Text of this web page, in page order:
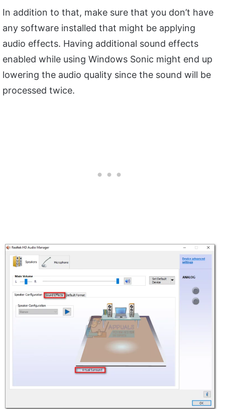
In addition to that, make sure that you don’t have
any software installed that might be applying
audio effects. Having additional sound effects
enabled while using Windows Sonic might end up
lowering the audio quality since the sound will be
processed twice.